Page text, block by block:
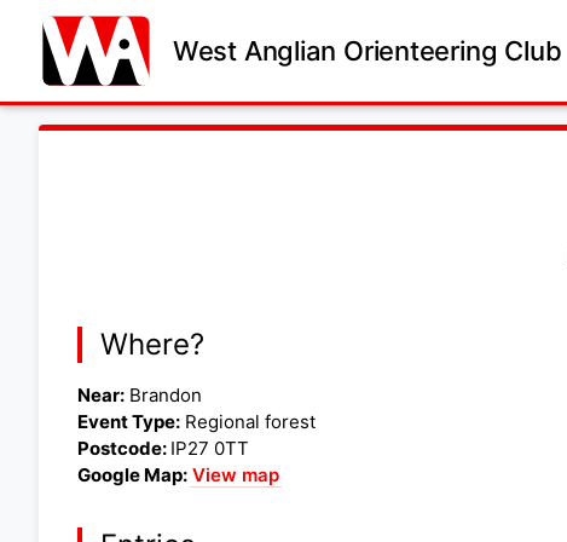
West Anglian Orienteering Club
Where?
Near: Brandon
Event Type: Regional forest
Postcode: IP27 0TT
Google Map: View map